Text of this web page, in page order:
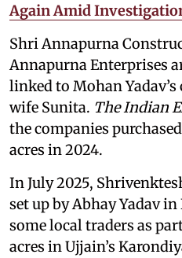
Again Amid
Shri Annapurna
Annapurna Enterprises
linked to Mohan
wife Sunita. The Indian
the companies
acres in 2024.
In July 2025,
set up by Abhay Yadav
some local traders as
acres in Ujjain’s